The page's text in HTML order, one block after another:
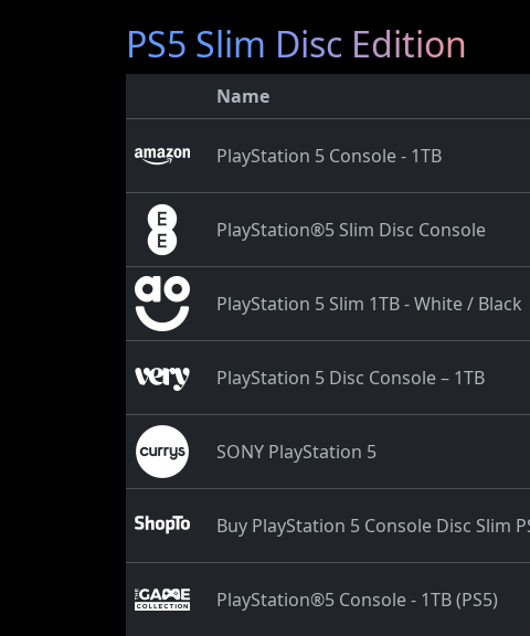
PS5 Slim Disc Edition
Name
PlayStation 5 Console - 1TB
PlayStation®5 Slim Disc Console
PlayStation 5 Slim 1TB - White / Black
PlayStation 5 Disc Console – 1TB
SONY PlayStation 5
Buy PlayStation 5 Console Disc Slim
PlayStation®5 Console - 1TB (PS5)